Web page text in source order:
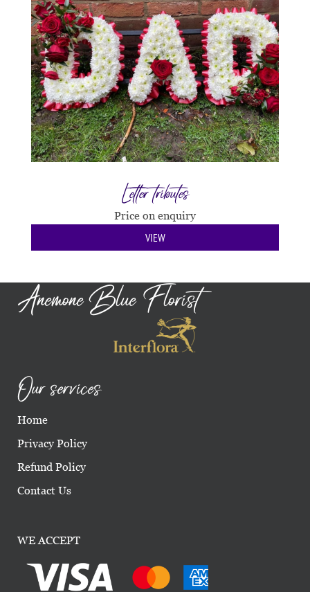
Letter tributes
Price on enquiry
VIEW
Anemone Blue Florist
Our services
Home
Privacy Policy
Refund Policy
Contact Us
WE ACCEPT